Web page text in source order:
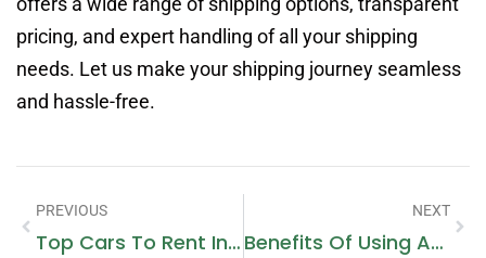
pricing, and expert handling of all your shipping
needs. Let us make your shipping journey seamless
and hassle-free.
PREVIOUS
Top Cars To Rent In Dubai For The Best Experience
NEXT
Benefits Of Using An Insurance Broker Vs. Buying Directly From An Insurer